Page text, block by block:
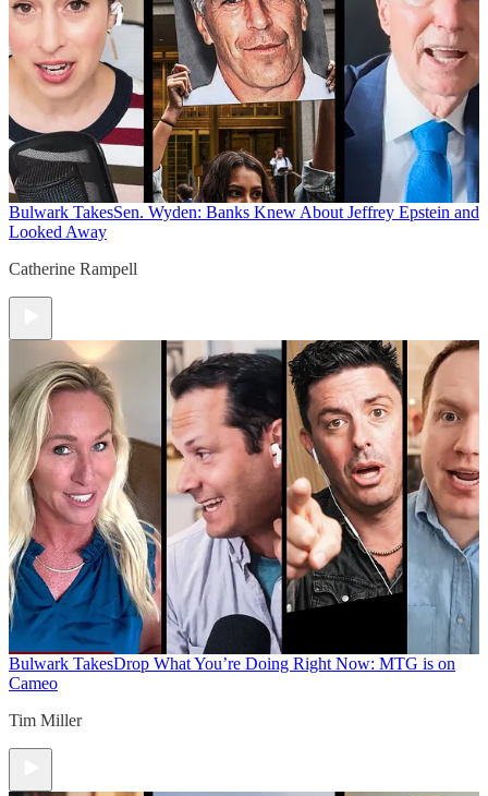
Bulwark TakesSen. Wyden: Banks Knew About Jeffrey Epstein and
Looked Away
Catherine Rampell
Bulwark TakesDrop What You’re Doing Right Now: MTG is on
Cameo
Tim Miller